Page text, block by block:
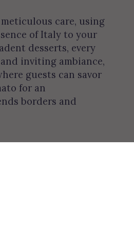
care, using
of Italy to your
desserts, every
inviting ambiance,
guests can savor
for an
borders and